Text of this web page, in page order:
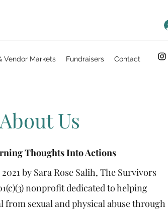
Vendor Markets Fundraisers Contact
About Us
Thoughts Into Actions
by Sara Rose Salih, The Survivors
nonprofit dedicated to helping
from sexual and physical abuse through